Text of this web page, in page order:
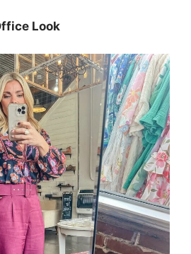
Look